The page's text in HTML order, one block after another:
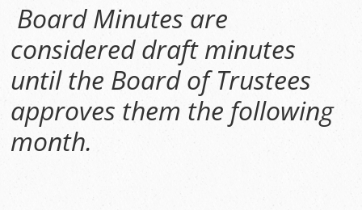
Board Minutes are
considered draft minutes
until the Board of Trustees
approves them the following
month.